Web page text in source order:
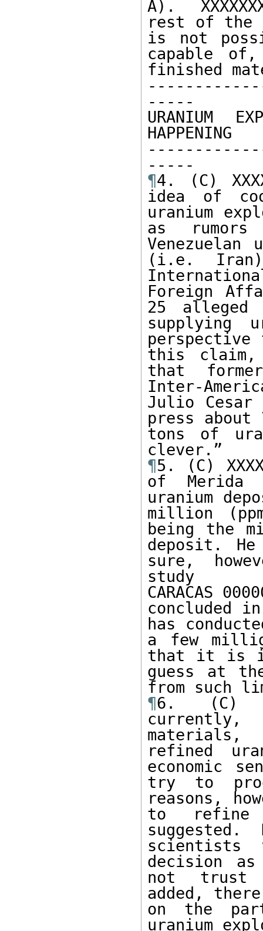
A).
rest of the
is not
capable
finished
-----
URANIUM
HAPPENING
¶4. (C)
idea of
uranium
as
(i.e. Iran)
Foreign
25 alleged
supplying
perspective
this claim,
that
Inter-
Julio Cesar
press about
tons of
¶5. (C)
of Merida
uranium
million
being the
deposit.
sure,
study
CARACAS
concluded in
has
a few
that it is
guess at
¶6. (C)
refined
economic
try to
reasons,
to refine
scientists
decision as
not trust
added,
on the